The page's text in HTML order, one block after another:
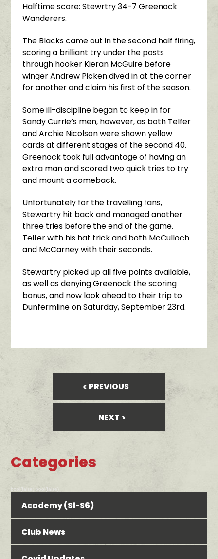
Halftime score: Stewrtry 34-7 Greenock
Wanderers.
The Blacks came out in the second half firing,
scoring a brilliant try under the posts
through hooker Kieran McGuire before
winger Andrew Picken dived in at the corner
for another and claim his first of the season.
Some ill-discipline began to keep in for
Sandy Currie’s men, however, as both Telfer
and Archie Nicolson were shown yellow
cards at different stages of the second 40.
Greenock took full advantage of having an
extra man and scored two quick tries to try
and mount a comeback.
Unfortunately for the travelling fans,
Stewartry hit back and managed another
three tries before the end of the game.
Telfer with his hat trick and both McCulloch
and McCarney with their seconds.
Stewartry picked up all five points available,
as well as denying Greenock the scoring
bonus, and now look ahead to their trip to
Dunfermline on Saturday, September 23rd.
PREVIOUS
NEXT
Categories
bool(false) bool(false)
Academy (S1-S6)
Club News